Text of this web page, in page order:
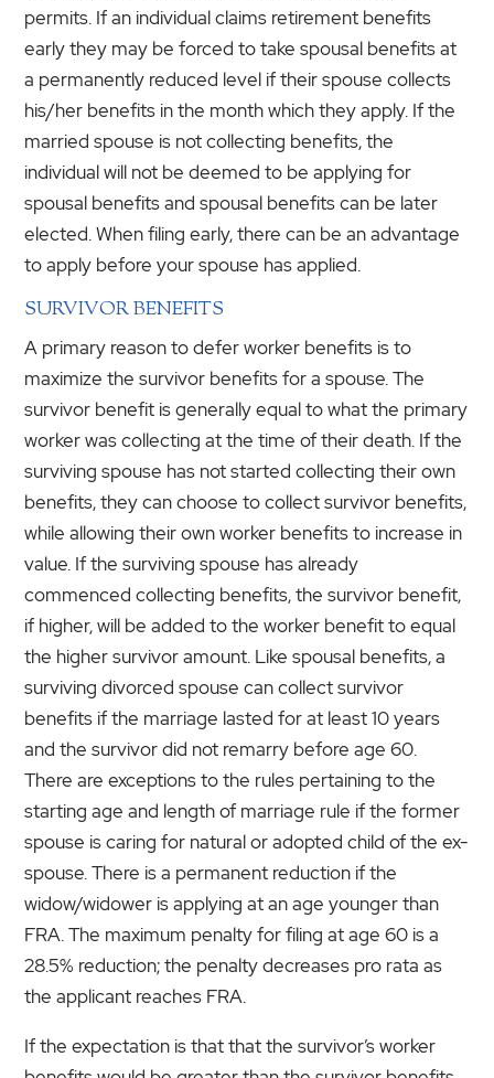
permits. If an individual claims retirement benefits
early they may be forced to take spousal benefits at
a permanently reduced level if their spouse collects
his/her benefits in the month which they apply. If the
married spouse is not collecting benefits, the
individual will not be deemed to be applying for
spousal benefits and spousal benefits can be later
elected. When filing early, there can be an advantage
to apply before your spouse has applied.
SURVIVOR BENEFITS
A primary reason to defer worker benefits is to
maximize the survivor benefits for a spouse. The
survivor benefit is generally equal to what the primary
worker was collecting at the time of their death. If the
surviving spouse has not started collecting their own
benefits, they can choose to collect survivor benefits,
while allowing their own worker benefits to increase in
value. If the surviving spouse has already
commenced collecting benefits, the survivor benefit,
if higher, will be added to the worker benefit to equal
the higher survivor amount. Like spousal benefits, a
surviving divorced spouse can collect survivor
benefits if the marriage lasted for at least 10 years
and the survivor did not remarry before age 60.
There are exceptions to the rules pertaining to the
starting age and length of marriage rule if the former
spouse is caring for natural or adopted child of the ex-
spouse. There is a permanent reduction if the
widow/widower is applying at an age younger than
FRA. The maximum penalty for filing at age 60 is a
28.5% reduction; the penalty decreases pro rata as
the applicant reaches FRA.
If the expectation is that that the survivor’s worker